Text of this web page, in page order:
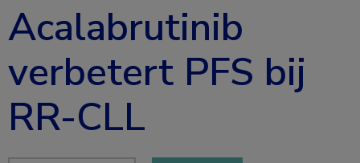
Acalabrutinib
verbetert PFS bij
RR-CLL